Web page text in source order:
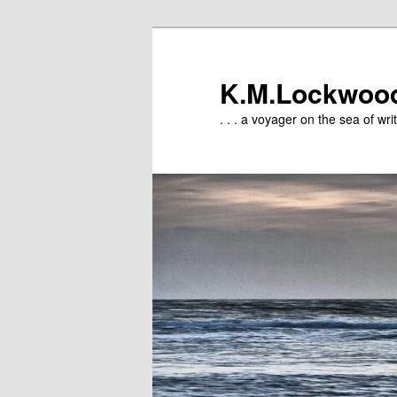
. . . a voyager on the sea of